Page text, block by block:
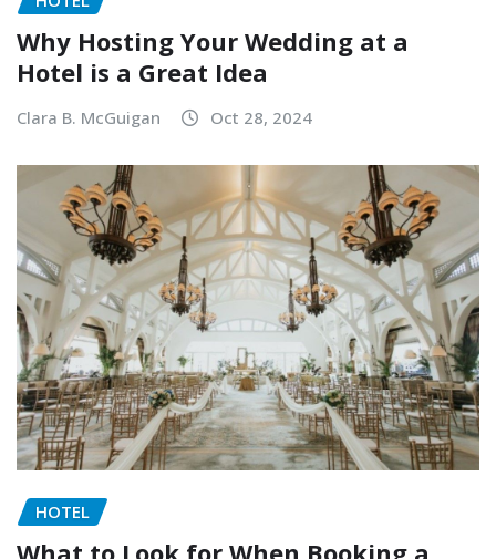
Why Hosting Your Wedding at a
Hotel is a Great Idea
Clara B. McGuigan Oct 28, 2024
HOTEL
What to Look for When Booking a